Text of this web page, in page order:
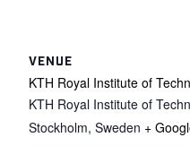
VENUE
KTH Royal Institute of
KTH Royal Institute of
Stockholm, Sweden +